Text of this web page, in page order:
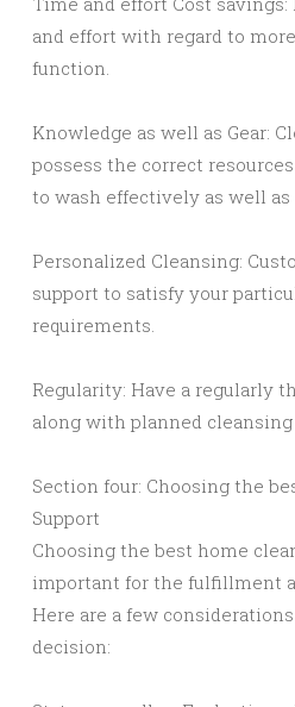
and effort with regard to
function.
Knowledge as well as Gear:
possess the correct
to wash effectively as well
Personalized Cleansing:
support to satisfy your
requirements.
Regularity: Have a regularly
along with planned
Section four: Choosing the
Support
Choosing the best home
important for the fulfillment
Here are a few
decision: